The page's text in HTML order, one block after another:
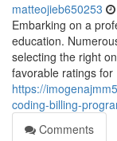
matteojieb650253
Embarking on a
education.
selecting the right
favorable ratings for
https://
coding-billing-
Comments